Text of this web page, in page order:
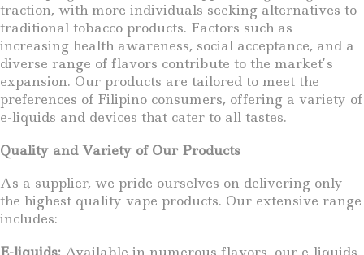
traction, with more individuals seeking alternatives to
traditional tobacco products. Factors such as
increasing health awareness, social acceptance, and a
diverse range of flavors contribute to the market’s
expansion. Our products are tailored to meet the
preferences of Filipino consumers, offering a variety of
e-liquids and devices that cater to all tastes.
Quality and Variety of Our Products
As a supplier, we pride ourselves on delivering only
the highest quality vape products. Our extensive range
includes: